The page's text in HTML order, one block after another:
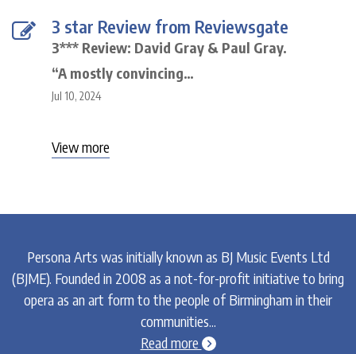
3 star Review from Reviewsgate
3*** Review: David Gray & Paul Gray.
“A mostly convincing…
Jul 10, 2024
View more
Persona Arts was initially known as BJ Music Events Ltd
(BJME). Founded in 2008 as a not-for-profit initiative to bring
opera as an art form to the people of Birmingham in their
communities...
Read more
chevron-circle-right